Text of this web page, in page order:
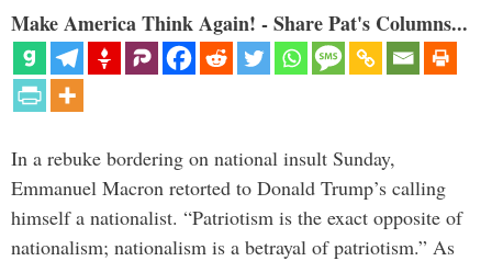
Make America Think Again! - Share Pat's Columns...
In a rebuke bordering on national insult Sunday,
Emmanuel Macron retorted to Donald Trump’s calling
himself a nationalist. “Patriotism is the exact opposite of
nationalism; nationalism is a betrayal of patriotism.” As